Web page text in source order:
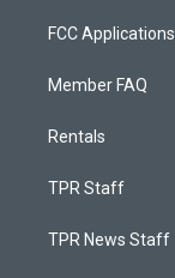
FCC Applications
Member FAQ
Rentals
TPR Staff
TPR News Staff